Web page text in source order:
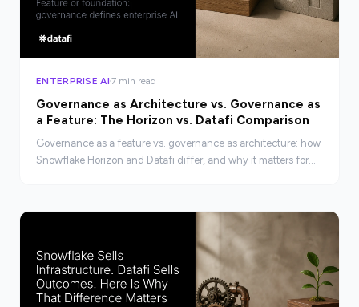
ENTERPRISE AI 7 min read
Governance as Architecture vs. Governance as
a Feature: The Horizon vs. Datafi Comparison
Governance as a feature vs. governance as architecture: how
Snowflake Horizon and Datafi differ, and why it matters for